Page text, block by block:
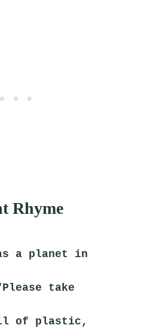
Rhyme
a planet in
take
of plastic,